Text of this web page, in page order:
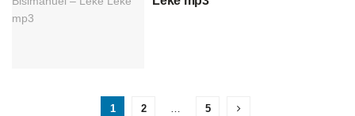
1 2 … 5